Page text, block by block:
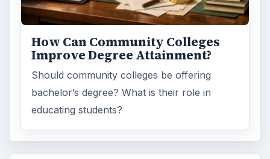
How Can Community Colleges
Improve Degree Attainment?
Should community colleges be offering
bachelor’s degree? What is their role in
educating students?